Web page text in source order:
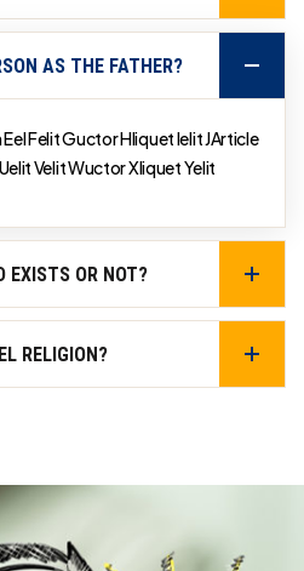
AS THE FATHER?
Felit Guctor Hliquet Ielit JArticle
Velit Wuctor Xliquet Yelit
EXISTS OR NOT?
RELIGION?